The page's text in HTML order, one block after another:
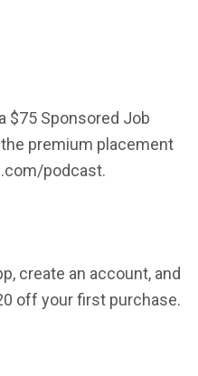
$75 Sponsored Job
premium placement
podcast.
create an account, and
off your first purchase.